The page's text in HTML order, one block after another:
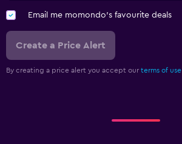
Email me momondo's favourite deals
Create a Price Alert
By creating a price alert you accept our terms of use